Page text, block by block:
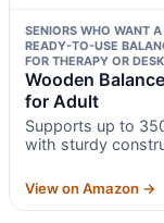
SENIORS WHO WANT A
READY-TO-USE
FOR THERAPY OR
Wooden
for Adult
Supports up to
with sturdy
View on Amazon →